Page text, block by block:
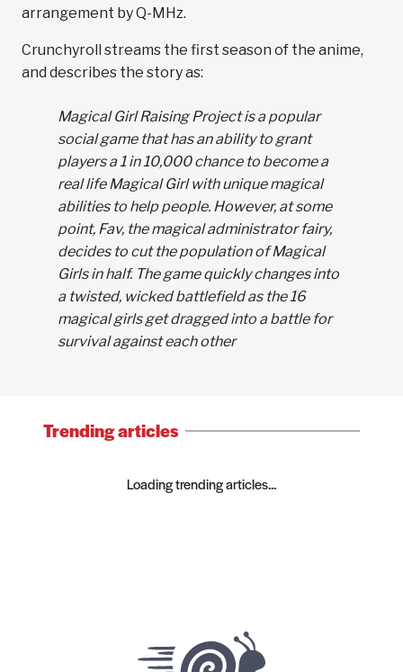
arrangement by Q-MHz.
Crunchyroll streams the first season of the anime,
and describes the story as:
Magical Girl Raising Project is a popular
social game that has an ability to grant
players a 1 in 10,000 chance to become a
real life Magical Girl with unique magical
abilities to help people. However, at some
point, Fav, the magical administrator fairy,
decides to cut the population of Magical
Girls in half. The game quickly changes into
a twisted, wicked battlefield as the 16
magical girls get dragged into a battle for
survival against each other
Trending articles
Loading trending articles...